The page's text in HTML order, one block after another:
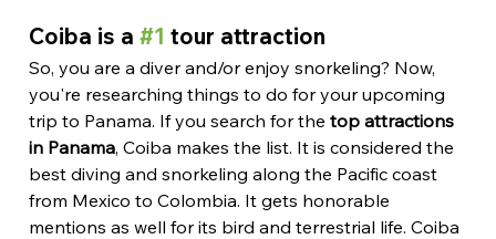
Coiba is a #1 tour attraction
So, you are a diver and/or enjoy snorkeling? Now,
you're researching things to do for your upcoming
trip to Panama. If you search for the top attractions
in Panama, Coiba makes the list. It is considered the
best diving and snorkeling along the Pacific coast
from Mexico to Colombia. It gets honorable
mentions as well for its bird and terrestrial life. Coiba